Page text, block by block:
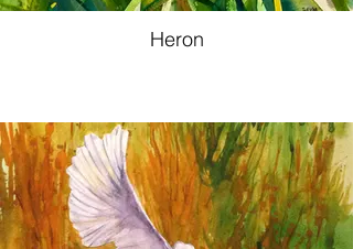
Heron